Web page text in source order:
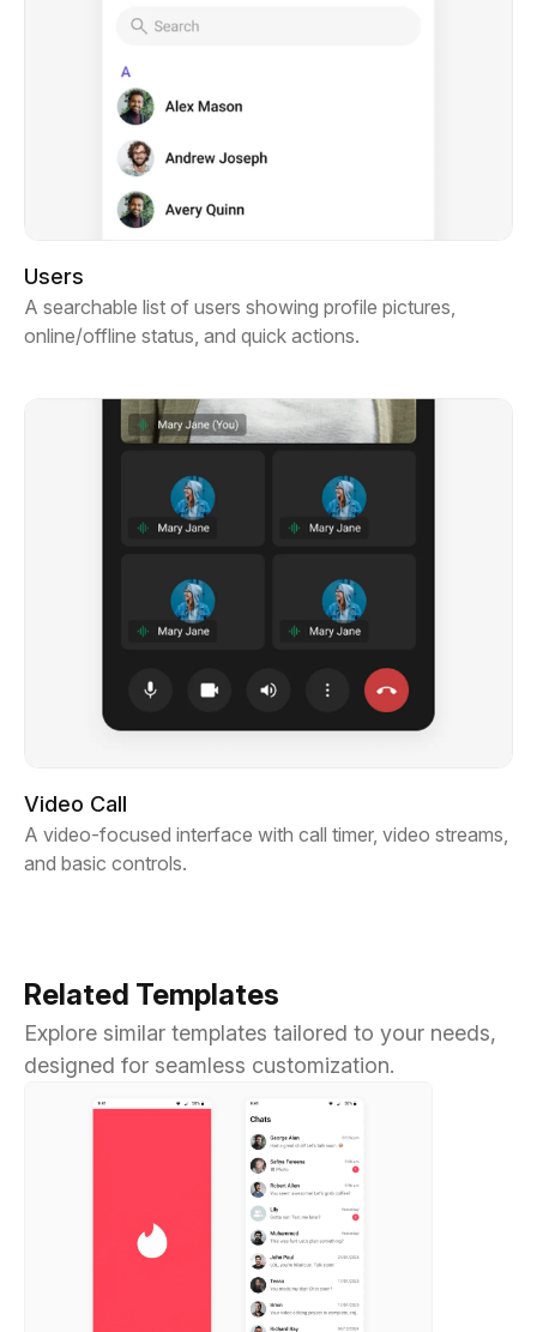
Users
A searchable list of users showing profile pictures,
online/offline status, and quick actions.
Video Call
A video-focused interface with call timer, video streams,
and basic controls.
Related Templates
Explore similar templates tailored to your needs,
designed for seamless customization.